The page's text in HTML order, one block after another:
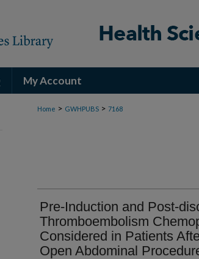
My Account
Home > GWHPUBS > 7168
Pre-Induction and Post-
Thromboembolism
Considered in Patients
Open Abdominal